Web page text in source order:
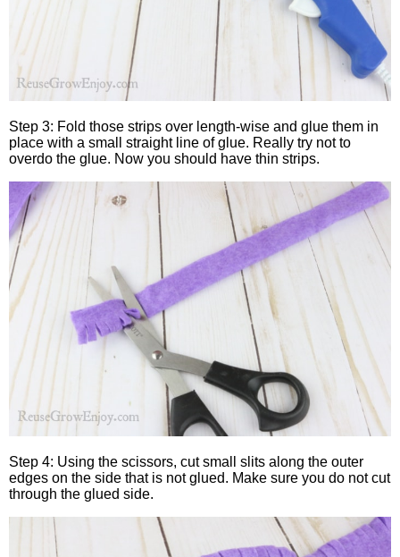
Step 3: Fold those strips over length-wise and glue them in
place with a small straight line of glue. Really try not to
overdo the glue. Now you should have thin strips.
Step 4: Using the scissors, cut small slits along the outer
edges on the side that is not glued. Make sure you do not cut
through the glued side.